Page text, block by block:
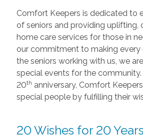
Comfort Keepers is dedicated to
of seniors and providing uplifting,
home care services for those in
our commitment to making every
the seniors working with us, we
special events for the
20th anniversary, Comfort
special people by fulfilling their
20 Wishes for 20 Years